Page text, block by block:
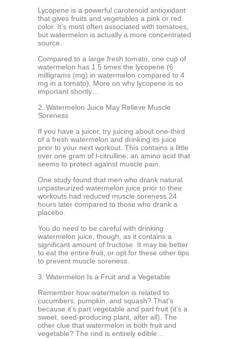
Lycopene is a powerful carotenoid antioxidant
that gives fruits and vegetables a pink or red
color. It’s most often associated with tomatoes,
but watermelon is actually a more concentrated
source.
Compared to a large fresh tomato, one cup of
watermelon has 1.5 times the lycopene (6
milligrams (mg) in watermelon compared to 4
mg in a tomato). More on why lycopene is so
important shortly…
2. Watermelon Juice May Relieve Muscle
Soreness
If you have a juicer, try juicing about one-third
of a fresh watermelon and drinking its juice
prior to your next workout. This contains a little
over one gram of l-citrulline, an amino acid that
seems to protect against muscle pain.
One study found that men who drank natural
unpasteurized watermelon juice prior to their
workouts had reduced muscle soreness 24
hours later compared to those who drank a
placebo.
You do need to be careful with drinking
watermelon juice, though, as it contains a
significant amount of fructose. It may be better
to eat the entire fruit, or opt for these other tips
to prevent muscle soreness.
3. Watermelon Is a Fruit and a Vegetable
Remember how watermelon is related to
cucumbers, pumpkin, and squash? That’s
because it’s part vegetable and part fruit (it’s a
sweet, seed-producing plant, after all). The
other clue that watermelon is both fruit and
vegetable? The rind is entirely edible…